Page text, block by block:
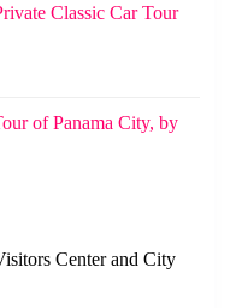
Classic Car Tour
of Panama City, by
Center and City